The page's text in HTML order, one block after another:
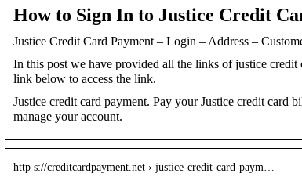
How to Sign In to Justice Credit
Justice Credit Card Payment – Login – Address –
In this post we have provided all the links of justice
link below to access the link.
Justice credit card payment. Pay your Justice credit
manage your account.
http s://creditcardpayment.net › justice-credit-card-paym…